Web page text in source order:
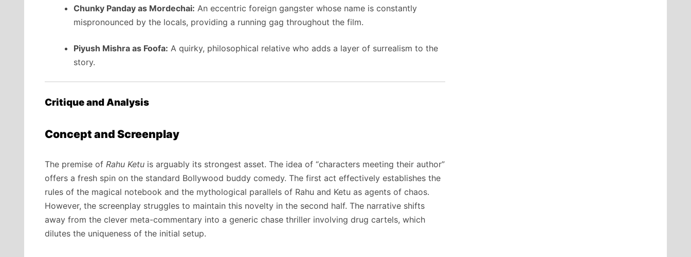
Chunky Panday as Mordechai: An eccentric foreign gangster whose name is constantly
mispronounced by the locals, providing a running gag throughout the film.
Piyush Mishra as Foofa: A quirky, philosophical relative who adds a layer of surrealism to the
story.
Critique and Analysis
Concept and Screenplay
The premise of Rahu Ketu is arguably its strongest asset. The idea of “characters meeting their author”
offers a fresh spin on the standard Bollywood buddy comedy. The first act effectively establishes the
rules of the magical notebook and the mythological parallels of Rahu and Ketu as agents of chaos.
However, the screenplay struggles to maintain this novelty in the second half. The narrative shifts
away from the clever meta-commentary into a generic chase thriller involving drug cartels, which
dilutes the uniqueness of the initial setup.